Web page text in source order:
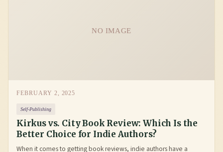
NO IMAGE
FEBRUARY 2, 2025
Self-Publishing
Kirkus vs. City Book Review: Which Is the
Better Choice for Indie Authors?
When it comes to getting book reviews, indie authors have a